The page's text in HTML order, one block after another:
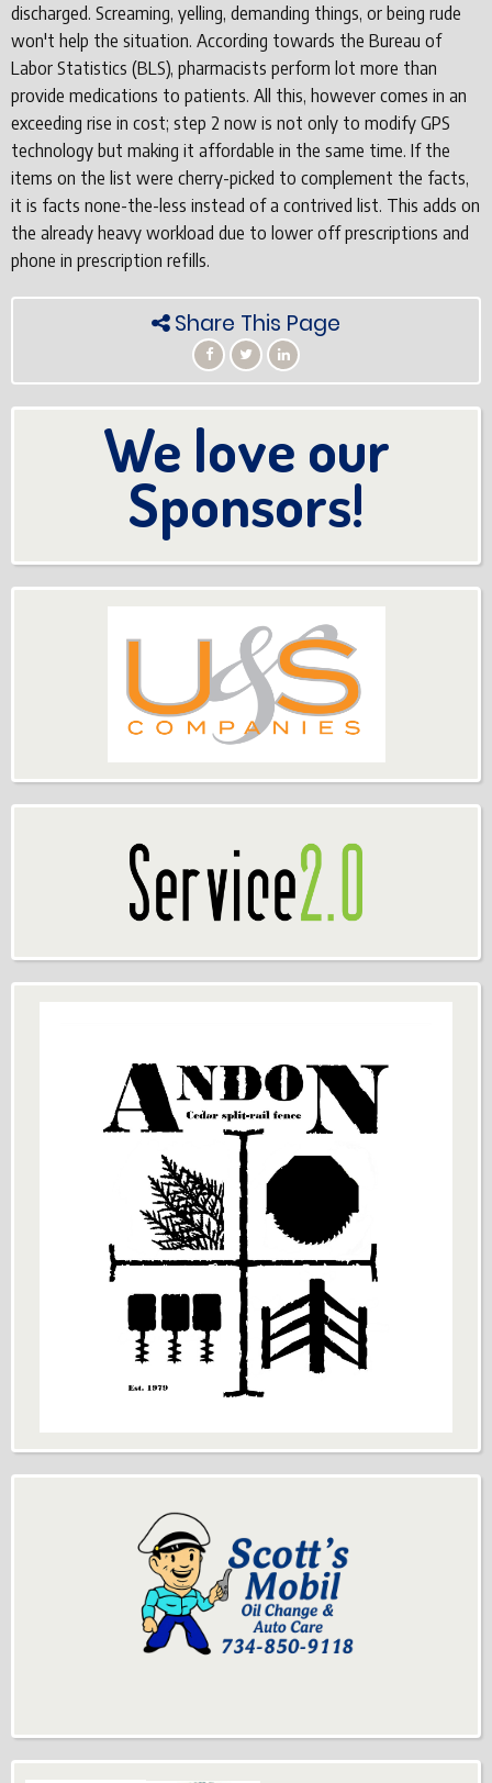
discharged. Screaming, yelling, demanding things, or being rude
won't help the situation. According towards the Bureau of
Labor Statistics (BLS), pharmacists perform lot more than
provide medications to patients. All this, however comes in an
exceeding rise in cost; step 2 now is not only to modify GPS
technology but making it affordable in the same time. If the
items on the list were cherry-picked to complement the facts,
it is facts none-the-less instead of a contrived list. This adds on
the already heavy workload due to lower off prescriptions and
phone in prescription refills.
Share This Page
We love our
Sponsors!